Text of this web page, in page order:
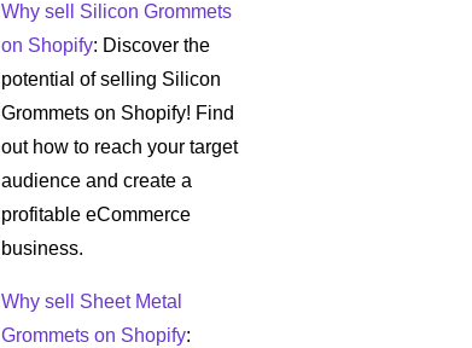
Why sell Silicon Grommets
on Shopify: Discover the
potential of selling Silicon
Grommets on Shopify! Find
out how to reach your target
audience and create a
profitable eCommerce
business.
Why sell Sheet Metal
Grommets on Shopify: